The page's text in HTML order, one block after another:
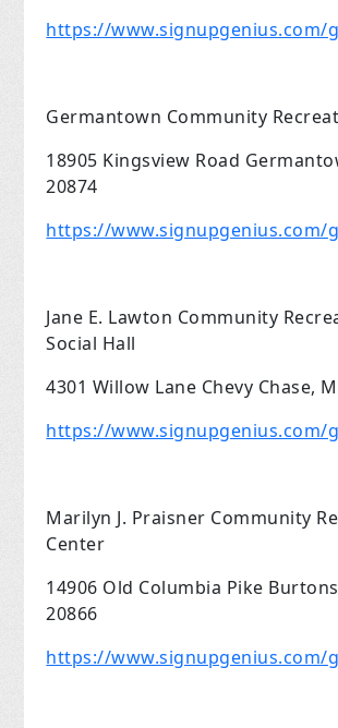
https://www.signupgenius.com/
Germantown Community
18905 Kingsview Road
20874
https://www.signupgenius.com/
Jane E. Lawton Community
Social Hall
4301 Willow Lane Chevy Chase,
https://www.signupgenius.com/
Marilyn J. Praisner Community
Center
14906 Old Columbia Pike
20866
https://www.signupgenius.com/